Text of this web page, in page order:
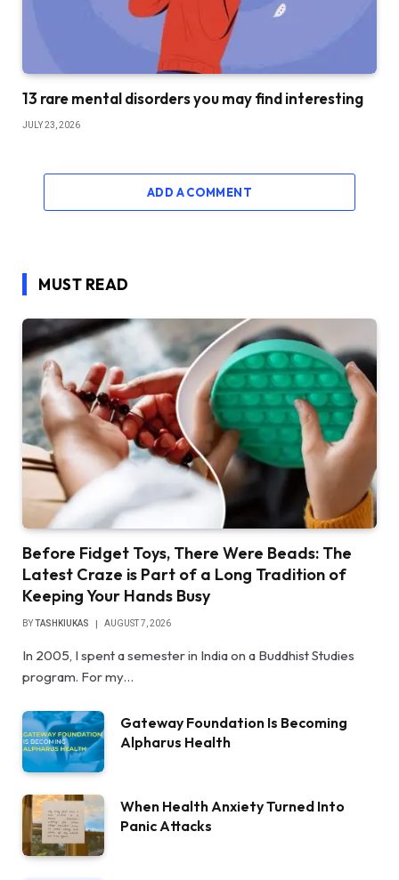
13 rare mental disorders you may find interesting
JULY 23, 2026
ADD A COMMENT
MUST READ
Before Fidget Toys, There Were Beads: The
Latest Craze is Part of a Long Tradition of
Keeping Your Hands Busy
BY TASHKIUKAS AUGUST 7, 2026
In 2005, I spent a semester in India on a Buddhist Studies
program. For my…
Gateway Foundation Is Becoming
Alpharus Health
When Health Anxiety Turned Into
Panic Attacks